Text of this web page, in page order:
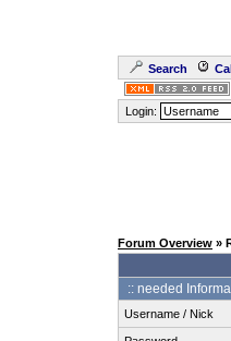
Search
Login:
Forum Overview »
:: needed
Username / Nick